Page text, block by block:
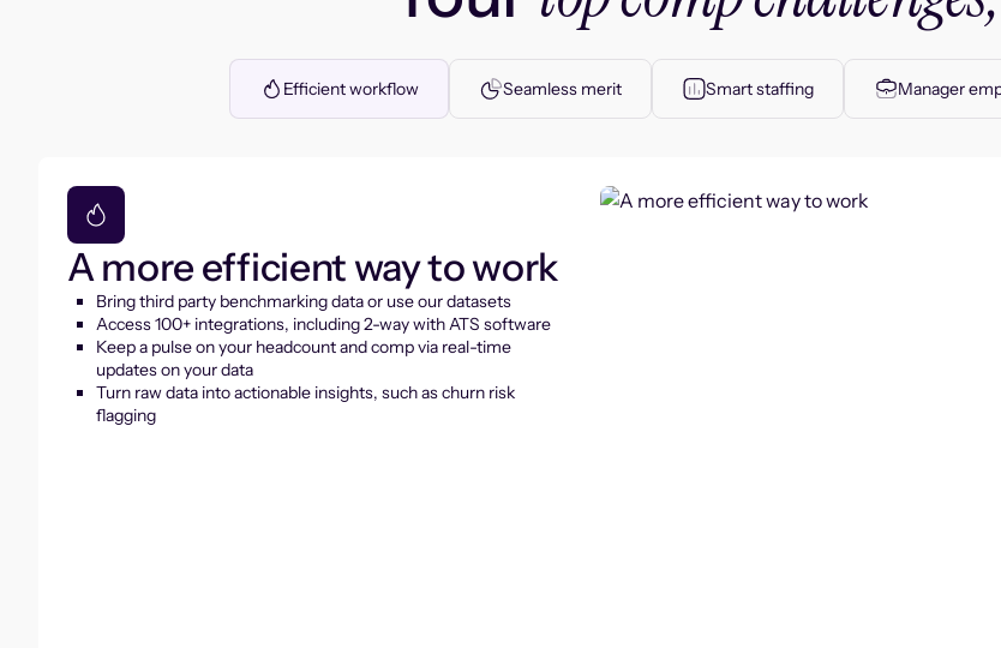
Efficient workflow Seamless merit Smart staffing Manager
A more efficient way to work
Bring third party benchmarking data or use our datasets
Access 100+ integrations, including 2-way with ATS software
Keep a pulse on your headcount and comp via real-time
updates on your data
Turn raw data into actionable insights, such as churn risk
flagging